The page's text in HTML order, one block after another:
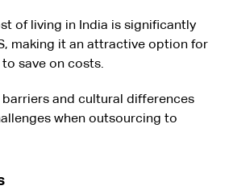
of living in India is significantly
making it an attractive option for
save on costs.
barriers and cultural differences
when outsourcing to